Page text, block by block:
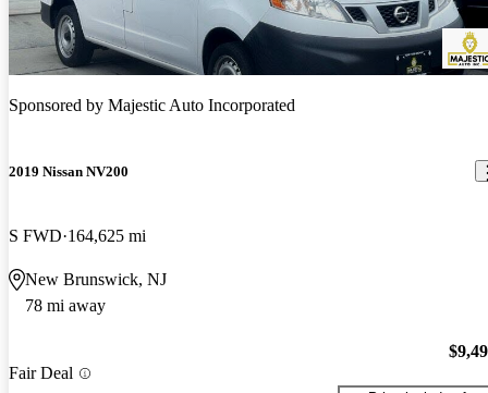
Sponsored by Majestic Auto Incorporated
2019 Nissan NV200
S FWD 164,625 mi
New Brunswick, NJ
78 mi away
Fair Deal